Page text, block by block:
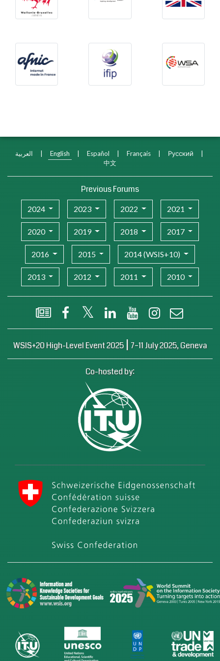
العربية | English | Español | Français | Русский
|
中文
Previous Forums
2024 2023 2022 2021
2020 2019 2018 2017
2016 2015 2014 (WSIS+10)
2013 2012 2011 2010
WSIS Flash Newsletter
FacebookX (Twitter)LinkedIn YouTube Instagram
WSIS+20 High-Level Event 2025 | 7–11 July 2025, Geneva
Co-hosted by: